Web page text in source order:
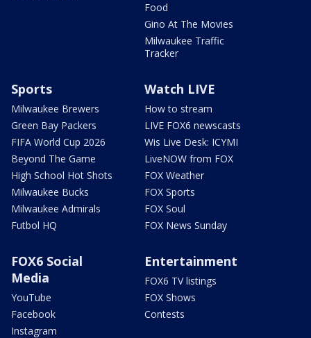
Food
Gino At The Movies
Milwaukee Traffic
Tracker
Sports
Milwaukee Brewers
Green Bay Packers
FIFA World Cup 2026
Beyond The Game
High School Hot Shots
Milwaukee Bucks
Milwaukee Admirals
Futbol HQ
Watch LIVE
How to stream
LIVE FOX6 newscasts
Wis Live Desk: ICYMI
LiveNOW from FOX
FOX Weather
FOX Sports
FOX Soul
FOX News Sunday
FOX6 Social
Media
YouTube
Facebook
Instagram
Entertainment
FOX6 TV listings
FOX Shows
Contests